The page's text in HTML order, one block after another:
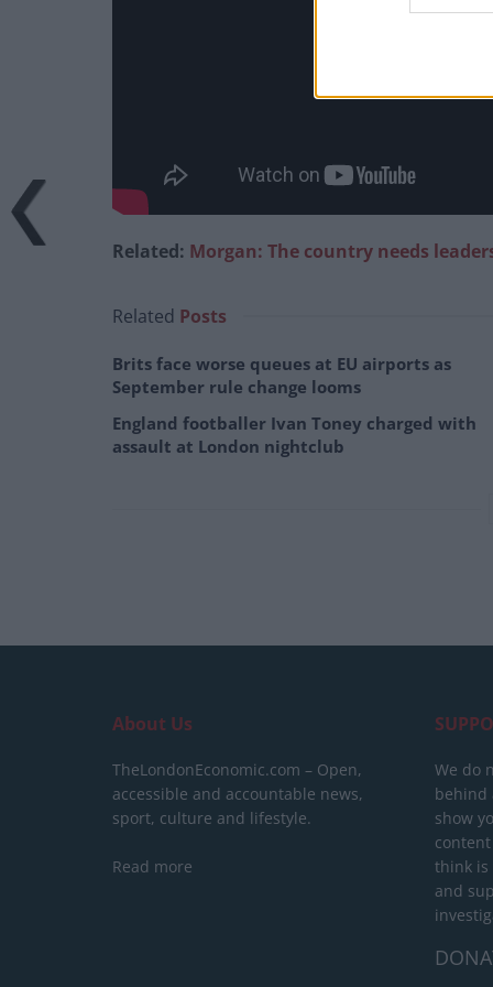
Related: Morgan: The country needs
Related Posts
Brits face worse queues at EU airports as
September rule change looms
England footballer Ivan Toney charged with
assault at London nightclub
About Us
TheLondonEconomic.com – Open,
accessible and accountable news,
sport, culture and lifestyle.
Read more
We do
behind
show
think is
and